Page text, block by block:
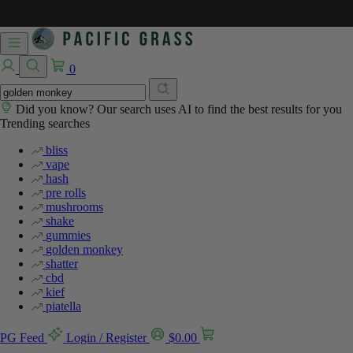
0
Did you know? Our search uses AI to find the best results for you
Trending searches
bliss
vape
hash
pre rolls
mushrooms
shake
gummies
golden monkey
shatter
cbd
kief
piatella
PG Feed Login / Register $0.00